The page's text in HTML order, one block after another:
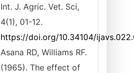
Int. J. Agric. Vet. Sci,
4(1), 01-12.
https://doi.org/10.34104/
Asana RD, Williams RF.
(1965). The effect of